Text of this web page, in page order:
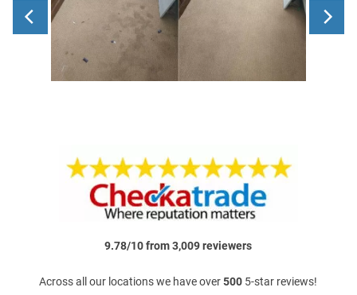
9.78/10 from 3,009 reviewers
Across all our locations we have over500 5-star reviews!